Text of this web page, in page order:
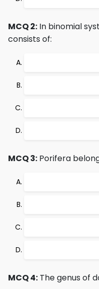
MCQ 2: In binomial
consists of:
MCQ 3: Porifera
MCQ 4: The genus of